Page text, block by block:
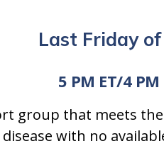
Last Friday
5 PM ET/4
group that meets
with no